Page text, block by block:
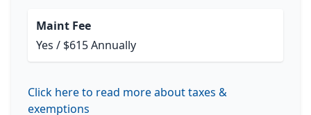
Maint Fee
Yes / $615 Annually
Click here to read more about taxes &
exemptions